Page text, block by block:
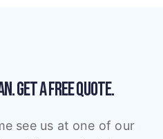
GET A FREE QUOTE.
see us at one of our